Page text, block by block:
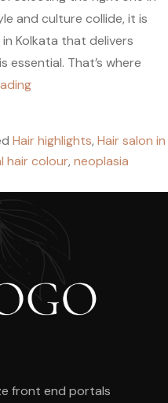
and culture collide, it is
Kolkata that delivers
That’s where
Hair
Kolkata:
Expert
Services
Today
Hair highlights, Hair salon in
hair colour, neoplasia
front end portals